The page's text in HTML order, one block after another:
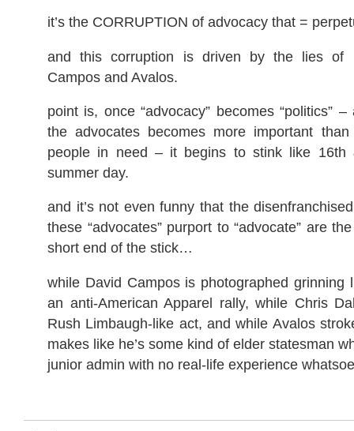
it’s the CORRUPTION of advocacy that =
and this corruption is driven by the lies of
Campos and Avalos.
point is, once “advocacy” becomes “politics”
the advocates becomes more important
people in need – it begins to stink like
summer day.
and it’s not even funny that the
these “advocates” purport to “advocate” are
short end of the stick…
while David Campos is photographed grinning
an anti-American Apparel rally, while Chris
Rush Limbaugh-like act, and while Avalos
makes like he’s some kind of elder statesman
junior admin with no real-life experience